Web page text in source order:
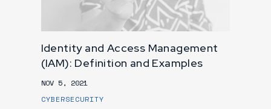
Identity and Access Management
(IAM): Definition and Examples
NOV 5, 2021
CYBERSECURITY